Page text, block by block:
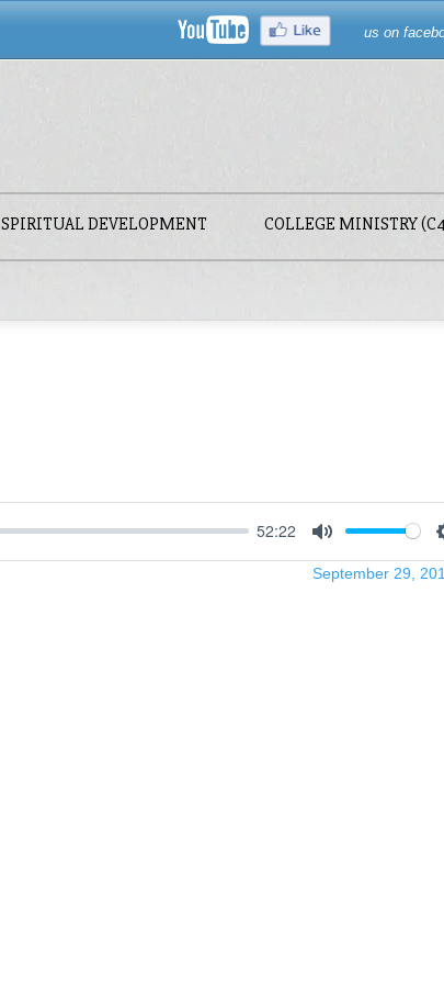
us on
SPIRITUAL DEVELOPMENT COLLEGE MINISTRY
52:22
September 29,